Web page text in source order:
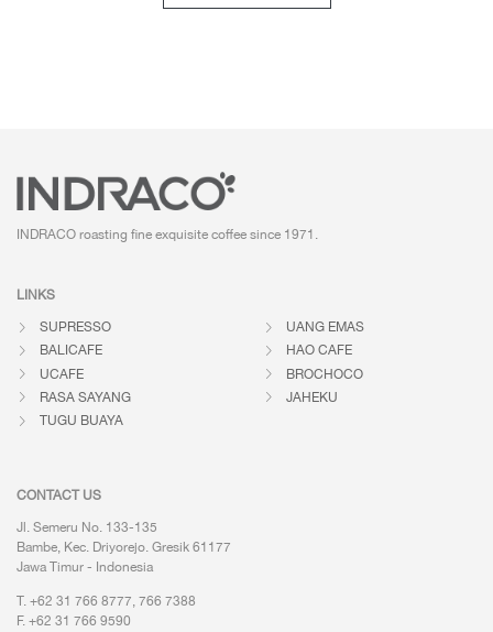
INDRACO roasting fine exquisite coffee since 1971.
LINKS
SUPRESSO
BALICAFE
UCAFE
RASA SAYANG
TUGU BUAYA
UANG EMAS
HAO CAFE
BROCHOCO
JAHEKU
CONTACT US
Jl. Semeru No. 133-135
Bambe, Kec. Driyorejo. Gresik 61177
Jawa Timur - Indonesia
T. +62 31 766 8777, 766 7388
F. +62 31 766 9590